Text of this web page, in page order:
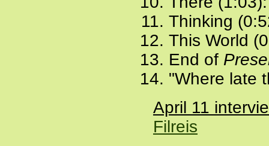
Thinking
This World
End of
"Where late
April 11
Filreis